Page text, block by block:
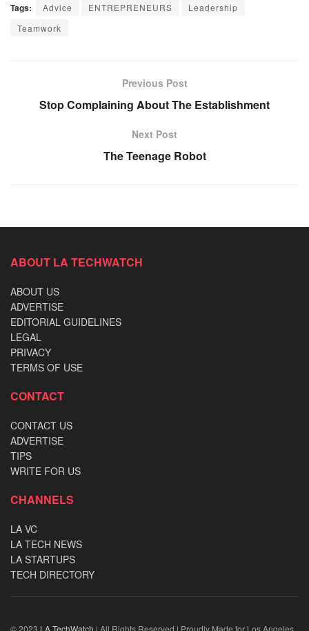
Tags: Advice ENTREPRENEURS
Leadership
Teamwork
Previous Post
Stop Complaining About The Establishment
Next Post
The Teenage Robot
ABOUT LA TECHWATCH
ABOUT US
ADVERTISE
EDITORIAL GUIDELINES
LEGAL
PRIVACY
TERMS OF USE
CONTACT
CONTACT US
ADVERTISE
TIPS
WRITE FOR US
CHANNELS
LA VC
LA TECH NEWS
LA STARTUPS
TECH DIRECTORY
© 2023 LA TechWatch | All Rights Reserved | Proudly Made for Los Angeles